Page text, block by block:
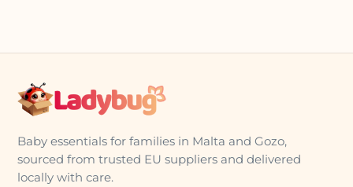
Baby essentials for families in Malta and Gozo,
sourced from trusted EU suppliers and delivered
locally with care.